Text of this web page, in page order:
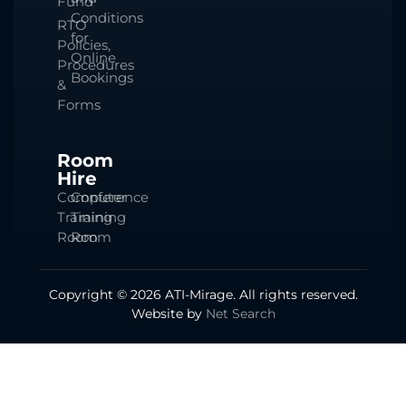
RTO
Policies,
Procedures
&
Forms
Conditions
for
Online
Bookings
Room
Hire
Computer
Training
Room
Conference
Training
Room
Copyright © 2026 ATI-Mirage. All rights reserved.
Website by Net Search